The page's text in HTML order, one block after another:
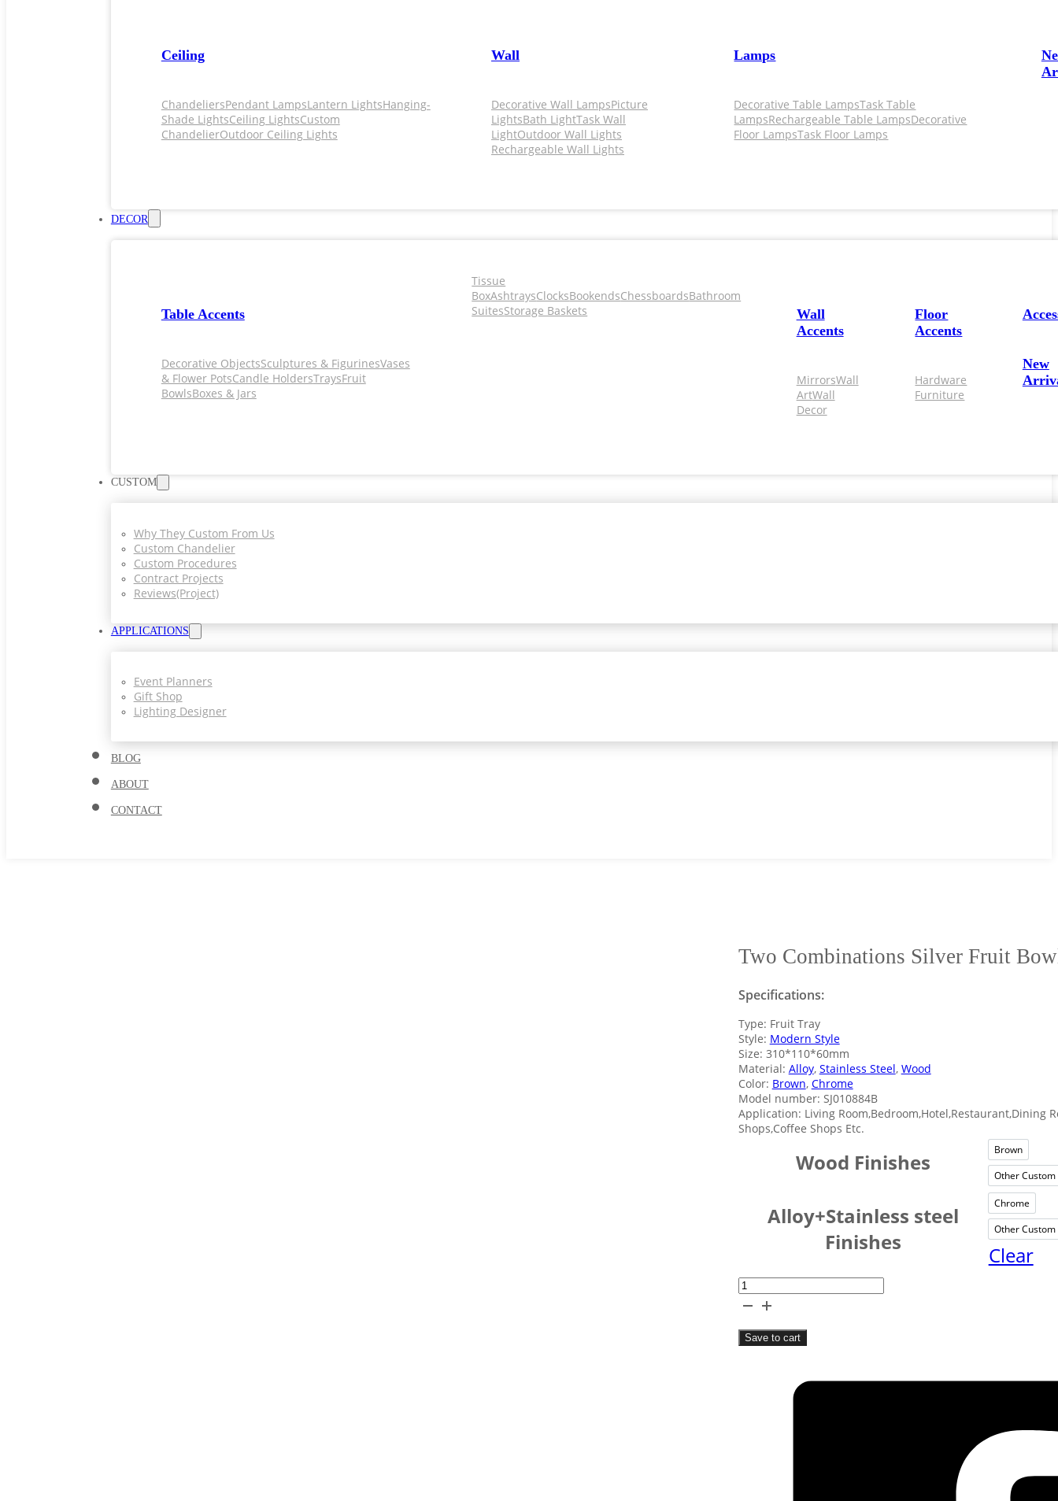
Ceiling
ChandeliersPendant LampsLantern LightsHanging-
Shade LightsCeiling LightsCustom
ChandelierOutdoor Ceiling Lights
Wall
Decorative Wall LampsPicture
LightsBath LightTask Wall
LightOutdoor Wall Lights
Rechargeable Wall Lights
Lamps
Decorative Table LampsTask Table
LampsRechargeable Table LampsDecorative
Floor LampsTask Floor Lamps
DECOR
Table Accents
Decorative ObjectsSculptures & FigurinesVases
& Flower PotsCandle HoldersTraysFruit
BowlsBoxes & Jars
Tissue
BoxAshtraysClocksBookendsChessboardsBathroom
SuitesStorage Baskets
Wall
Accents
MirrorsWall
ArtWall
Decor
Floor
Accents
Hardware
Furniture
New
CUSTOM
Why They Custom From Us
Custom Chandelier
Custom Procedures
Contract Projects
Reviews(project)
APPLICATIONS
Event Planners
Gift Shop
Lighting Designer
BLOG
ABOUT
CONTACT
Two Combinations Silver Fruit
Specifications:
Type: Fruit Tray
Style: Modern Style
Size: 310*110*60mm
Material: Alloy, Stainless Steel, Wood
Color: Brown, Chrome
Model number: SJ010884B
Application: Living Room,Bedroom,Hotel,Restaurant,Dining
Shops,Coffee Shops Etc.
Wood Finishes Brown
Other Custom
Alloy+Stainless steel
Finishes
Chrome
Other Custom
Clear
Two
Combinations
Silver
Save to cart